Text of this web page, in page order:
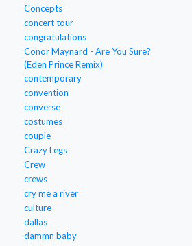
Concepts
concert tour
congratulations
Conor Maynard - Are You Sure?
(Eden Prince Remix)
contemporary
convention
converse
costumes
couple
Crazy Legs
Crew
crews
cry me a river
culture
dallas
dammn baby